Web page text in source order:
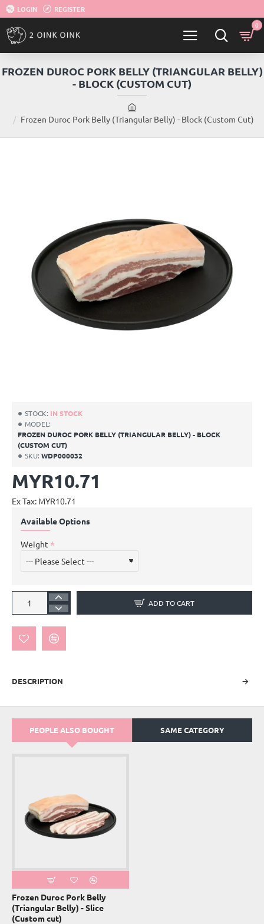
LOGIN REGISTER
0
FROZEN DUROC PORK BELLY (TRIANGULAR BELLY)
- BLOCK (CUSTOM CUT)
h
o
m
Frozen Duroc Pork Belly (Triangular Belly) - Block (Custom Cut)
CUSTOM CUT
STOCK: IN STOCK
MODEL:
FROZEN DUROC PORK BELLY (TRIANGULAR BELLY) - BLOCK
(CUSTOM CUT)
SKU: WDP000032
MYR10.71
Ex Tax: MYR10.71
Available Options
Weight
ADD TO CART
DESCRIPTION
PEOPLE ALSO BOUGHT SAME CATEGORY
Frozen Duroc Pork Belly
(Triangular Belly) - Slice
(Custom cut)